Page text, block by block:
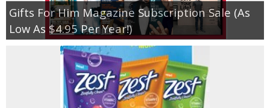
Gifts For Him Magazine Subscription Sale (As
Low As $4.95 Per Year!)